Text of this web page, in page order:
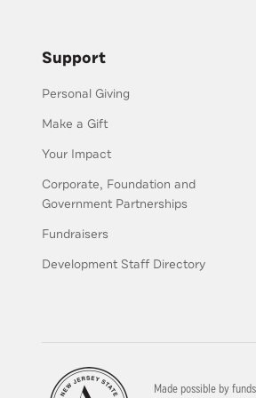
Support
Personal Giving
Make a Gift
Your Impact
Corporate, Foundation and
Government Partnerships
Fundraisers
Development Staff Directory
Made possible by